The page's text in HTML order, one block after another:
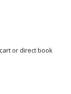
or direct book